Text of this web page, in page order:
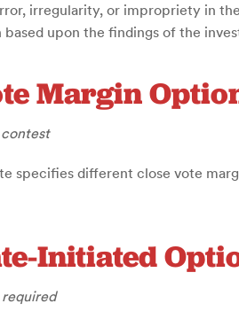
irregularity, or impropriety in
upon the findings of the
Margin
specifies different close vote
Initiated